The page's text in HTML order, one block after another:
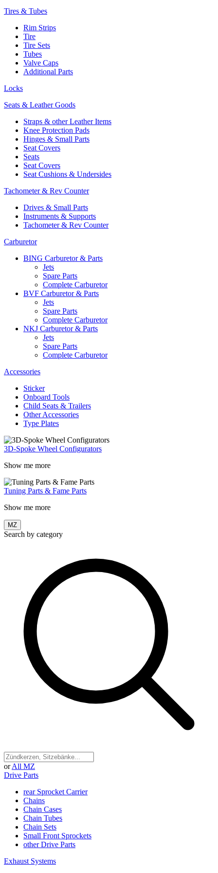
Tires & Tubes
Rim Strips
Tire
Tire Sets
Tubes
Valve Caps
Additional Parts
Locks
Seats & Leather Goods
Straps & other Leather Items
Knee Protection Pads
Hinges & Small Parts
Seat Covers
Seats
Seat Covers
Seat Cushions & Undersides
Tachometer & Rev Counter
Drives & Small Parts
Instruments & Supports
Tachometer & Rev Counter
Carburetor
BING Carburetor & Parts
Jets
Spare Parts
Complete Carburetor
BVF Carburetor & Parts
Jets
Spare Parts
Complete Carburetor
NKJ Carburetor & Parts
Jets
Spare Parts
Complete Carburetor
Accessories
Sticker
Onboard Tools
Child Seats & Trailers
Other Accessories
Type Plates
3D-Spoke Wheel Configurators
Show me more
Tuning Parts & Fame Parts
Show me more
MZ
Search by category
or All MZ
Drive Parts
rear Sprocket Carrier
Chains
Chain Cases
Chain Tubes
Chain Sets
Small Front Sprockets
other Drive Parts
Exhaust Systems